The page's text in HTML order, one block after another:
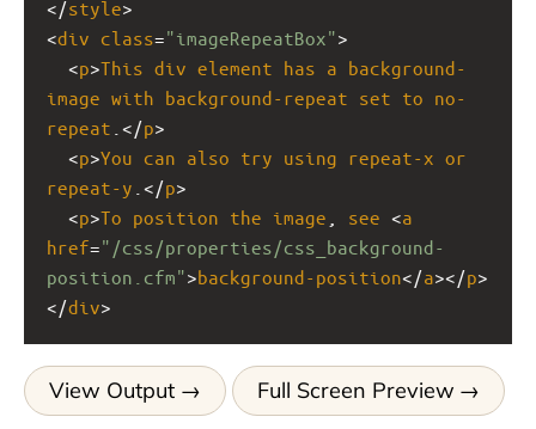
</style>
<div class="imageRepeatBox">
  <
p>This div element has a background-
image with background-repeat set to no-
repeat .</p
  <
p>You can also try using repeat-x or
repeat-y .</p
  <
p>To position the image see <a
href="/css/properties/css_background-
position.cfm">background-position</a></p>
</div>
View Output Full Screen Preview